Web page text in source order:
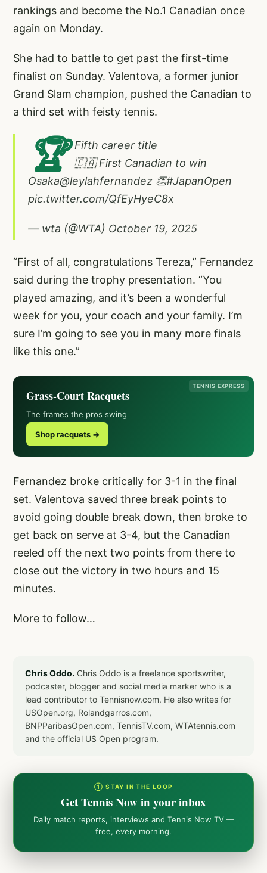
rankings and become the No.1 Canadian once
again on Monday.
She had to battle to get past the first-time
finalist on Sunday. Valentova, a former junior
Grand Slam champion, pushed the Canadian to
a third set with feisty tennis.
🏆
Fifth career title
🇨🇦 First Canadian to win
Osaka@leylahfernandez 👏#JapanOpen
pic.twitter.com/QfEyHyeC8x
— wta (@WTA) October 19, 2025
“First of all, congratulations Tereza,” Fernandez
said during the trophy presentation. “You
played amazing, and it’s been a wonderful
week for you, your coach and your family. I’m
sure I’m going to see you in many more finals
like this one.”
TENNIS EXPRESS
Grass-Court Racquets
The frames the pros swing
Shop racquets →
Fernandez broke critically for 3-1 in the final
set. Valentova saved three break points to
avoid going double break down, then broke to
get back on serve at 3-4, but the Canadian
reeled off the next two points from there to
close out the victory in two hours and 15
minutes.
More to follow…
Chris Oddo. Chris Oddo is a freelance sportswriter,
podcaster, blogger and social media marker who is a
lead contributor to Tennisnow.com. He also writes for
USOpen.org, Rolandgarros.com,
BNPParibasOpen.com, TennisTV.com, WTAtennis.com
and the official US Open program.
① STAY IN THE LOOP
Get Tennis Now in your inbox
Daily match reports, interviews and Tennis Now TV —
free, every morning.